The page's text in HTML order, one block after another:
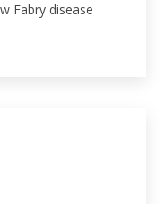
Fabry disease